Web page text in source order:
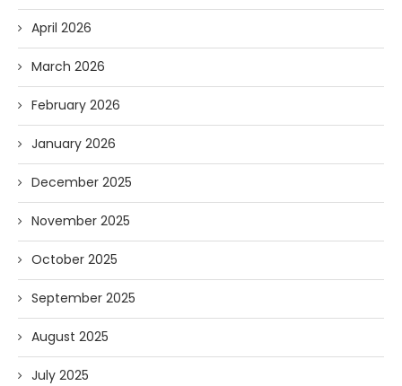
April 2026
March 2026
February 2026
January 2026
December 2025
November 2025
October 2025
September 2025
August 2025
July 2025